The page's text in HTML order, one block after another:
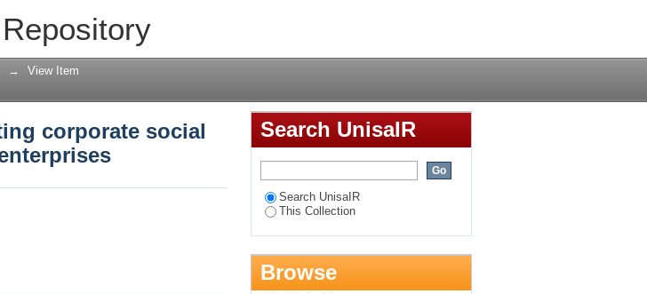
corporate social responsibility by small
→ View Item
corporate social
Search UnisaIR
Search UnisaIR
This Collection
Browse